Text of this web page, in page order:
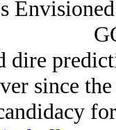
dire
since